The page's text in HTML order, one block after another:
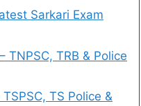
Sarkari Exam
TRB & Police
TS Police &